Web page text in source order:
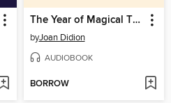
The Year of Magical Thinking
byJoan Didion
AUDIOBOOK
BORROW